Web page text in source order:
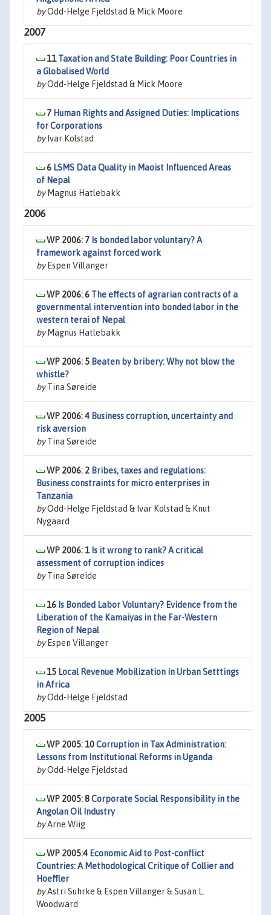
byOdd-Helge Fjeldstad & Mick Moore
2007
11Taxation and State Building: Poor Countries in
a Globalised World
byOdd-Helge Fjeldstad & Mick Moore
7 Human Rights and Assigned Duties: Implications
for Corporations
byIvar Kolstad
6 LSMS Data Quality in Maoist Influenced Areas
of Nepal
byMagnus Hatlebakk
2006
WP 2006: 7 Is bonded labor voluntary? A
framework against forced work
byEspen Villanger
WP 2006: 6 The effects of agrarian contracts of a
governmental intervention into bonded labor in the
western terai of Nepal
byMagnus Hatlebakk
WP 2006: 5 Beaten by bribery: Why not blow the
whistle?
byTina Søreide
WP 2006: 4 Business corruption, uncertainty and
risk aversion
byTina Søreide
WP 2006: 2 Bribes, taxes and regulations:
Business constraints for micro enterprises in
Tanzania
byOdd-Helge Fjeldstad & Ivar Kolstad & Knut
Nygaard
WP 2006: 1 Is it wrong to rank? A critical
assessment of corruption indices
byTina Søreide
16 Is Bonded Labor Voluntary? Evidence from the
Liberation of the Kamaiyas in the Far-Western
Region of Nepal
byEspen Villanger
15 Local Revenue Mobilization in Urban Setttings
in Africa
byOdd-Helge Fjeldstad
2005
WP 2005: 10Corruption in Tax Administration:
Lessons from Institutional Reforms in Uganda
byOdd-Helge Fjeldstad
WP 2005: 8Corporate Social Responsibility in the
Angolan Oil Industry
byArne Wiig
WP 2005:4 Economic Aid to Post-conflict
Countries: A Methodological Critique of Collier and
Hoeffler
byAstri Suhrke & Espen Villanger & Susan L.
Woodward